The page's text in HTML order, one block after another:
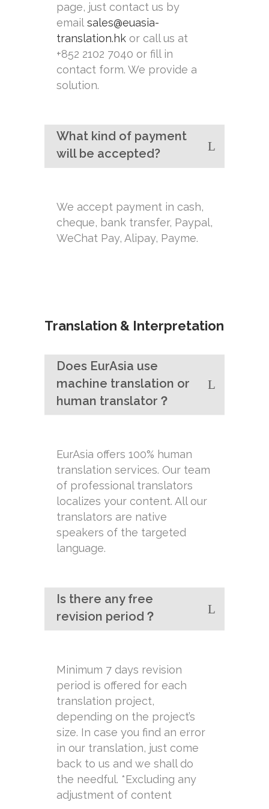
page, just contact us by
email sales@euasia-
translation.hk or call us at
+852 2102 7040 or fill in
contact form. We provide a
solution.
What kind of payment
will be accepted?
We accept payment in cash,
cheque, bank transfer, Paypal,
WeChat Pay, Alipay, Payme.
Translation & Interpretation
Does EurAsia use
machine translation or
human translator？
EurAsia offers 100% human
translation services. Our team
of professional translators
localizes your content. All our
translators are native
speakers of the targeted
language.
Is there any free
revision period？
Minimum 7 days revision
period is offered for each
translation project,
depending on the project’s
size. In case you find an error
in our translation, just come
back to us and we shall do
the needful. *Excluding any
adjustment of content